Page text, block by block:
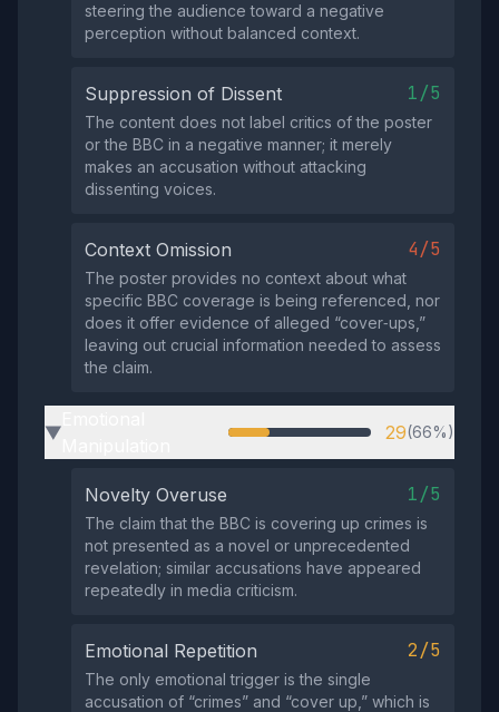
steering the audience toward a negative
perception without balanced context.
Suppression of Dissent 1/5
The content does not label critics of the poster
or the BBC in a negative manner; it merely
makes an accusation without attacking
dissenting voices.
Context Omission 4/5
The poster provides no context about what
specific BBC coverage is being referenced, nor
does it offer evidence of alleged “cover‑ups,”
leaving out crucial information needed to assess
the claim.
▶ 29(66%)
Novelty Overuse 1/5
The claim that the BBC is covering up crimes is
not presented as a novel or unprecedented
revelation; similar accusations have appeared
repeatedly in media criticism.
Emotional Repetition 2/5
The only emotional trigger is the single
accusation of “crimes” and “cover up,” which is